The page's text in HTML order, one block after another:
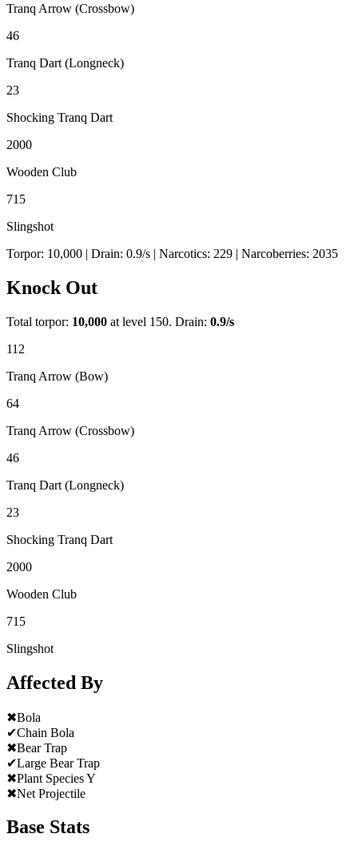
Tranq Arrow (Crossbow)
46
Tranq Dart (Longneck)
23
Shocking Tranq Dart
2000
Wooden Club
715
Slingshot
Torpor: 10,000 | Drain: 0.9/s | Narcotics: 229 | Narcoberries: 2035
Knock Out
Total torpor: 10,000 at level 150. Drain: 0.9/s
112
Tranq Arrow (Bow)
64
Tranq Arrow (Crossbow)
46
Tranq Dart (Longneck)
23
Shocking Tranq Dart
2000
Wooden Club
715
Slingshot
Affected By
✖Bola
✔Chain Bola
✖Bear Trap
✔Large Bear Trap
✖Plant Species Y
✖Net Projectile
Base Stats